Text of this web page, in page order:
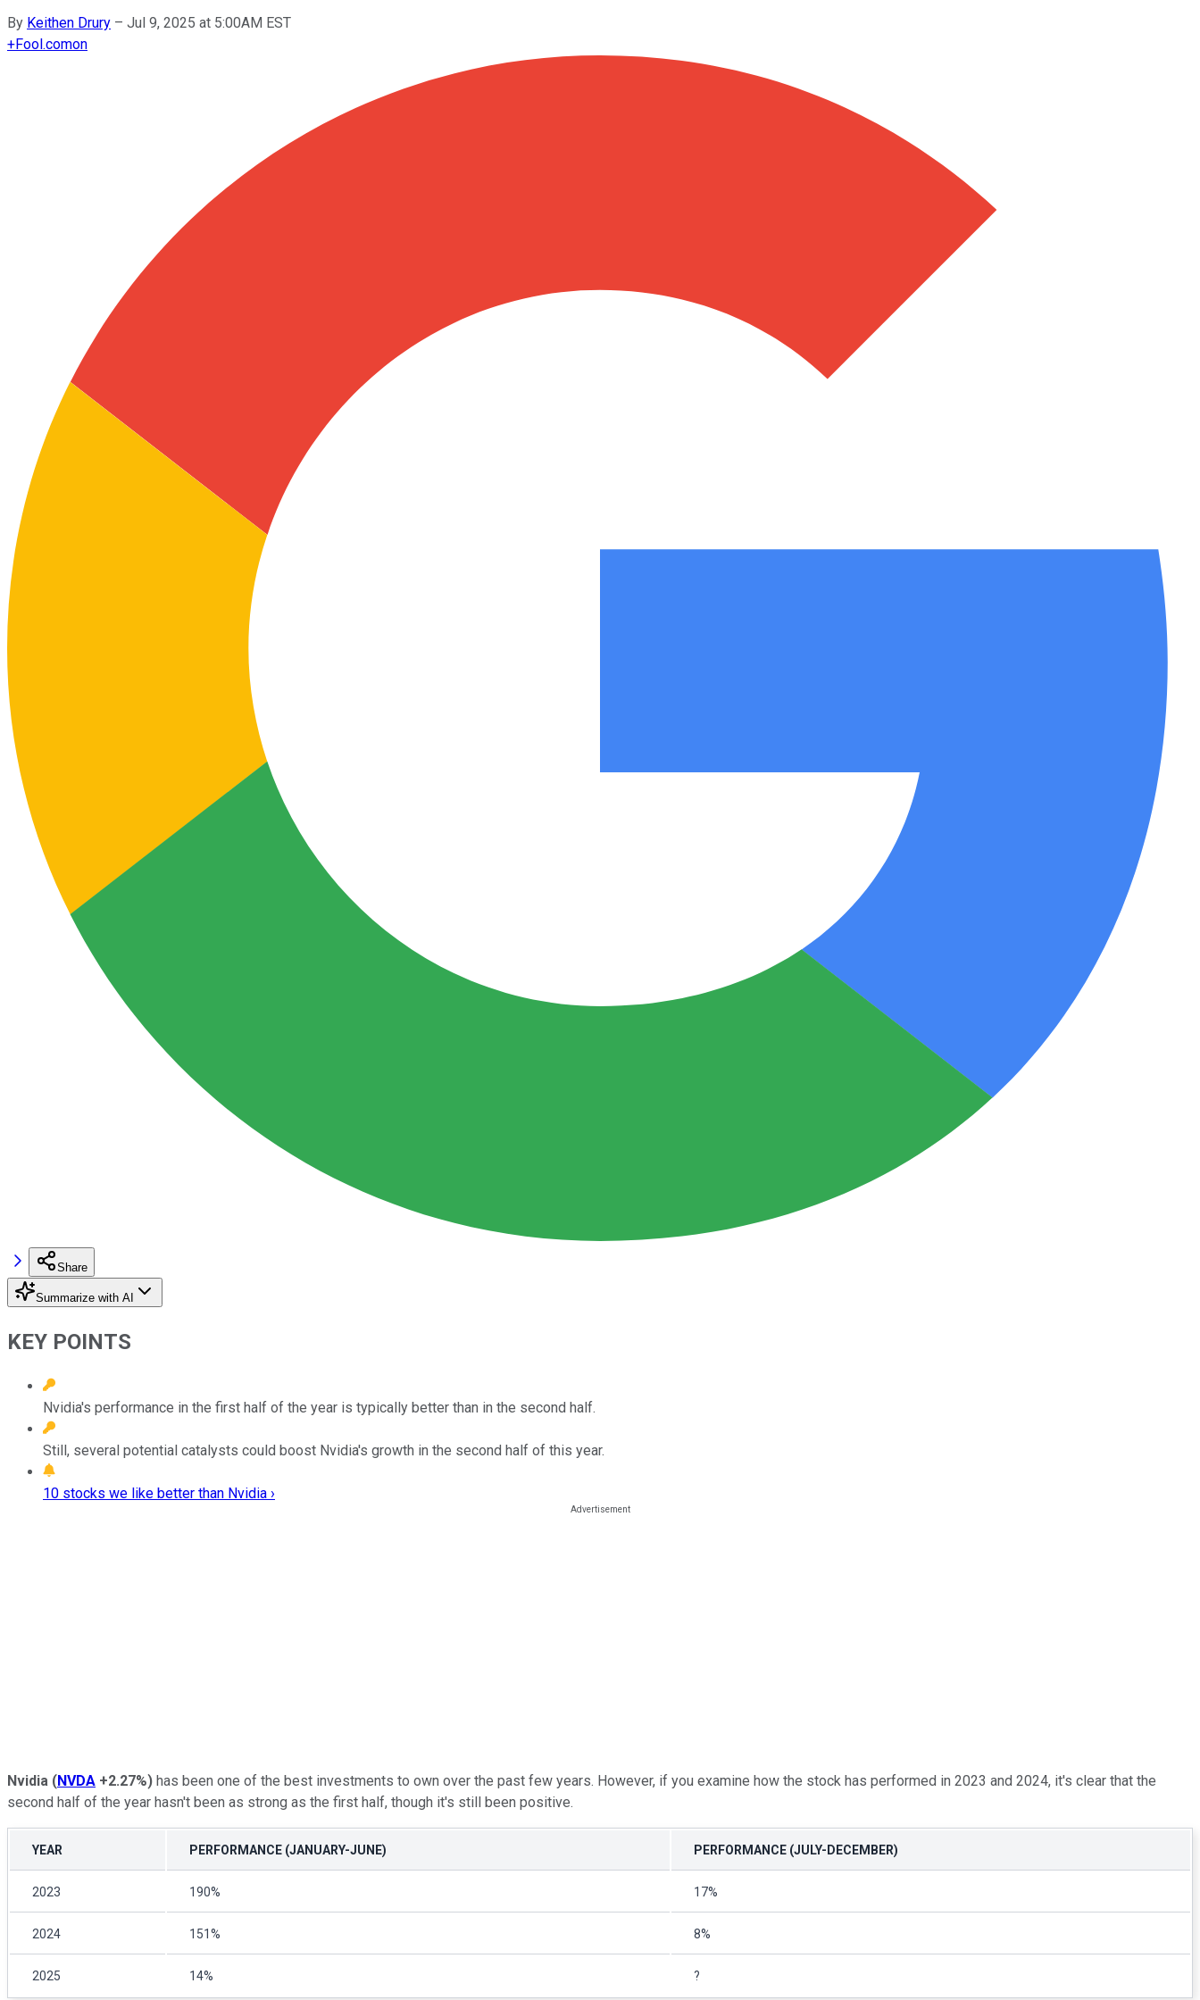
By Keithen Drury – Jul 9, 2025 at 5:00AM EST
+Fool.comon
Share
Summarize with AI
KEY POINTS
Nvidia's performance in the first half of the year is typically better than in the second half.
Still, several potential catalysts could boost Nvidia's growth in the second half of this year.
10 stocks we like better than Nvidia ›
Nvidia (NVDA +2.27%) has been one of the best investments to own over the past few years. However, if you examine how the stock has performed in 2023 and 2024, it's clear that the
second half of the year hasn't been as strong as the first half, though it's still been positive.
YEAR PERFORMANCE (JANUARY-JUNE) PERFORMANCE (JULY-DECEMBER)
2023 190% 17%
2024 151% 8%
2025 14% ?